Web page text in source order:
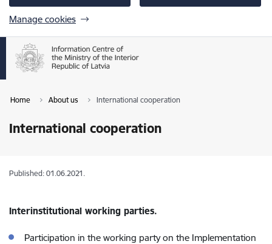
Manage cookies
Home About us International cooperation
International cooperation
Published: 01.06.2021.
Interinstitutional working parties.
Participation in the working party on the Implementation